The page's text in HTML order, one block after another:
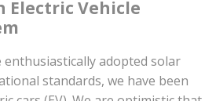
Electric Vehicle
enthusiastically adopted solar
standards, we have been